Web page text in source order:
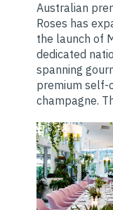
Australian
Roses has
the launch of
dedicated
spanning
premium self-
champagne.